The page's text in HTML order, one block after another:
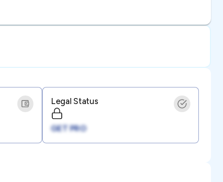
Legal Status
GET PRO